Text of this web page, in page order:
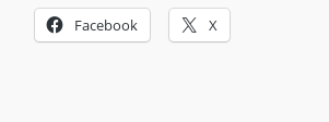
Facebook X